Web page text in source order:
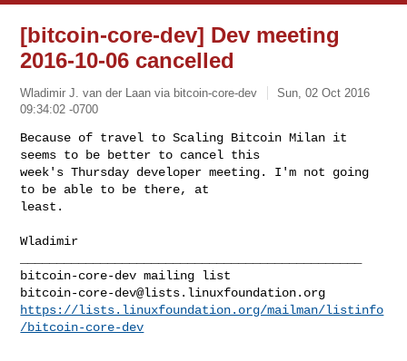
[bitcoin-core-dev] Dev meeting
2016-10-06 cancelled
Wladimir J. van der Laan via bitcoin-core-dev
Sun, 02 Oct 2016
09:34:02 -0700
Because of travel to Scaling Bitcoin Milan it
seems to be better to cancel this
week's Thursday developer meeting. I'm not going
to be able to be there, at
least.
Wladimir
bitcoin-core-dev@lists.linuxfoundation.org
https://lists.linuxfoundation.org/mailman/listinfo
/bitcoin-core-dev